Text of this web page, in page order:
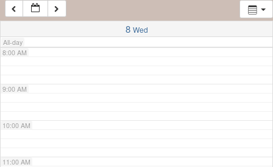
8 Wed
All-day
7:00 AM
8:00 AM
9:00 AM
10:00 AM
11:00 AM